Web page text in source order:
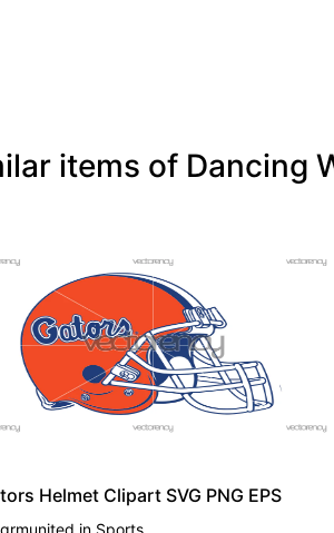
items of Dancing
Helmet Clipart SVG PNG EPS
grmunited in Sports